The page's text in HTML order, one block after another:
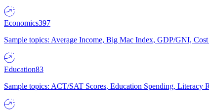
Economics397
Sample topics: Average Income, Big Mac Index, GDP/GNI,
Education83
Sample topics: ACT/SAT Scores, Education Spending, Literacy